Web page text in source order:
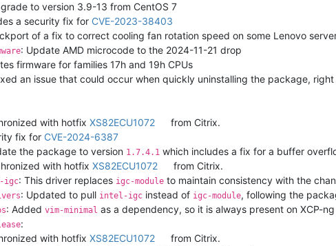
to version 3.9-13 from CentOS 7
a security fix for CVE-2023-38403
of a fix to correct cooling fan rotation speed on some Lenovo
: Update AMD microcode to the 2024-11-21 drop
firmware for families 17h and 19h CPUs
an issue that could occur when quickly uninstalling the package,
with hotfix XS82ECU1072
from Citrix.
fix for CVE-2024-6387
the package to version 1.7.4.1 which includes a fix for a buffer
with hotfix XS82ECU1072 from Citrix.
igc: This driver replaces igc-module to maintain consistency with the
: Updated to pull intel-igc instead of igc-module, following the
: Added vim-minimal as a dependency, so it is always present on XCP-
:
with hotfix XS82ECU1072
from Citrix.